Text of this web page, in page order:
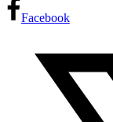
Facebook